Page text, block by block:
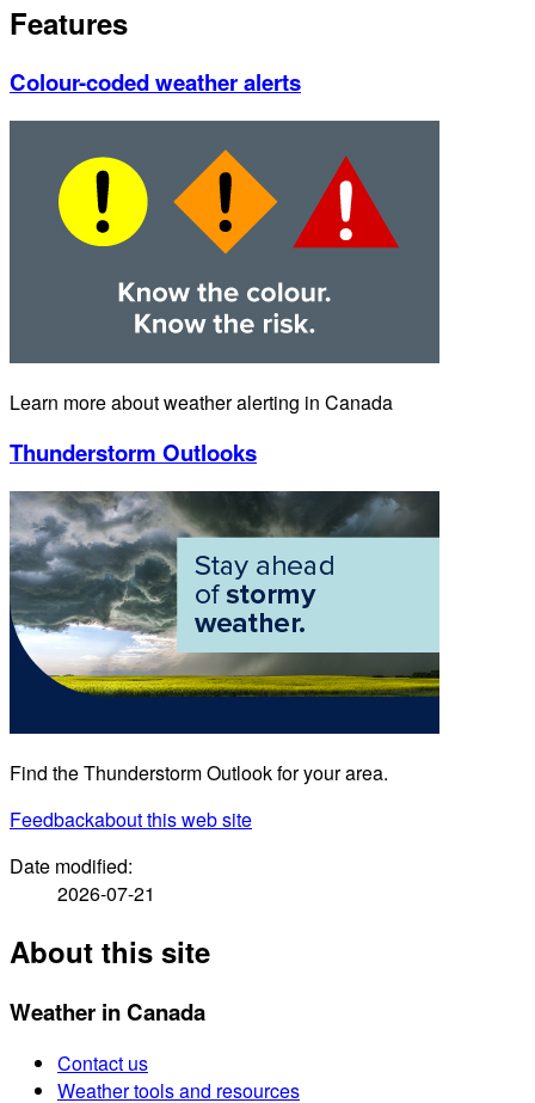
Features
Colour-coded weather alerts
Learn more about weather alerting in Canada
Thunderstorm Outlooks
Find the Thunderstorm Outlook for your area.
Feedbackabout this web site
Date modified:
2026-07-21
About this site
Weather in Canada
Contact us
Weather tools and resources